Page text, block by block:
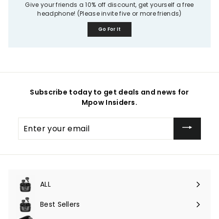
Give your friends a 10% off discount, get yourself a free
headphone! (Please invite five or more friends)
Go For It
Subscribe today to get deals and news for
Mpow Insiders.
your
email
ALL
Expand
submenuBest Sellers